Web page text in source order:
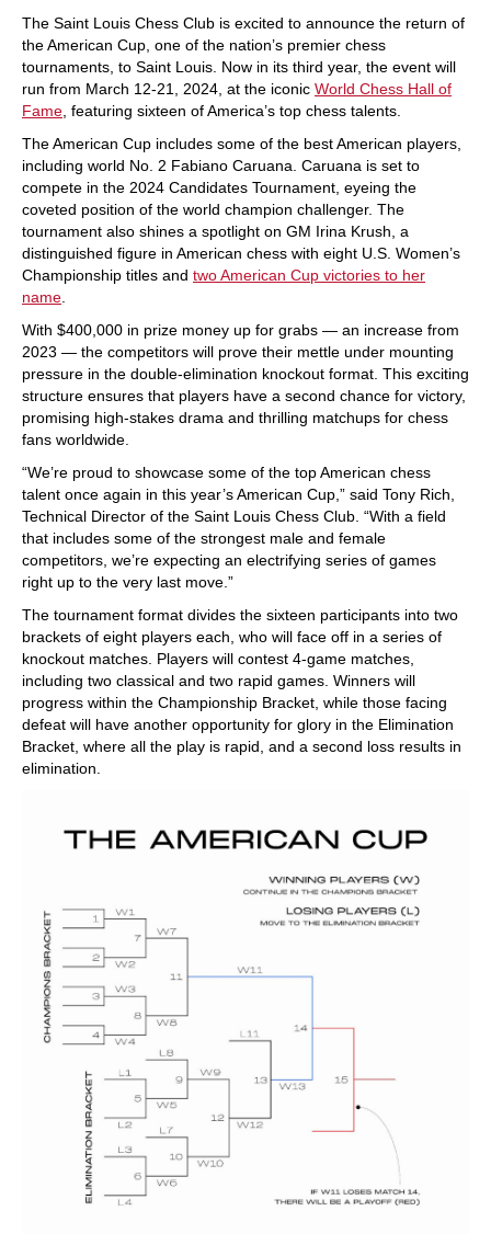
The Saint Louis Chess Club is excited to announce the return of
the American Cup, one of the nation’s premier chess
tournaments, to Saint Louis. Now in its third year, the event will
run from March 12-21, 2024, at the iconic World Chess Hall of
Fame , featuring sixteen of America’s top chess talents.
The American Cup includes some of the best American players,
including world No. 2 Fabiano Caruana. Caruana is set to
compete in the 2024 Candidates Tournament, eyeing the
coveted position of the world champion challenger. The
tournament also shines a spotlight on GM Irina Krush, a
distinguished figure in American chess with eight U.S. Women’s
Championship titles and two American Cup victories to her
name
With $400,000 in prize money up for grabs — an increase from
2023 — the competitors will prove their mettle under mounting
pressure in the double-elimination knockout format. This exciting
structure ensures that players have a second chance for victory,
promising high-stakes drama and thrilling matchups for chess
fans worldwide.
“We’re proud to showcase some of the top American chess
talent once again in this year’s American Cup,” said Tony Rich,
Technical Director of the Saint Louis Chess Club. “With a field
that includes some of the strongest male and female
competitors, we’re expecting an electrifying series of games
right up to the very last move.”
The tournament format divides the sixteen participants into two
brackets of eight players each, who will face off in a series of
knockout matches. Players will contest 4-game matches,
including two classical and two rapid games. Winners will
progress within the Championship Bracket, while those facing
defeat will have another opportunity for glory in the Elimination
Bracket, where all the play is rapid, and a second loss results in
elimination.